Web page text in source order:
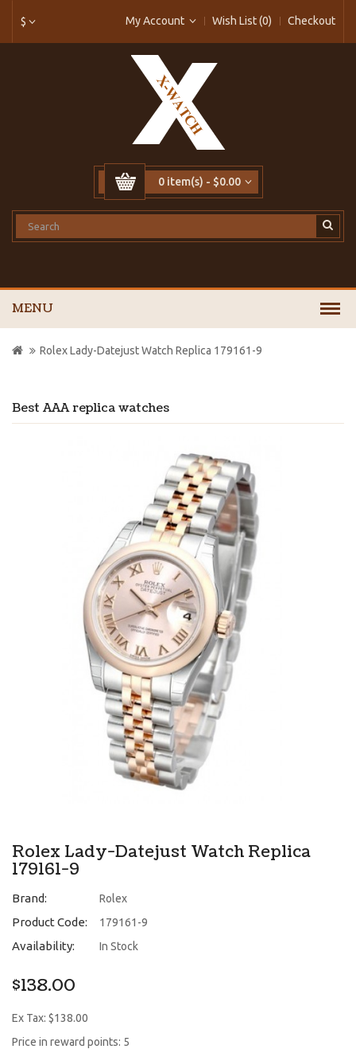
$ My Account Wish List (0) Checkout
0 item(s) - $0.00
MENU
Best AAA replica watches
Rolex Lady-Datejust Watch Replica 179161-9
Rolex Lady-Datejust Watch Replica
179161-9
Brand: Rolex
Product Code: 179161-9
Availability: In Stock
$138.00
Ex Tax: $138.00
Price in reward points: 5